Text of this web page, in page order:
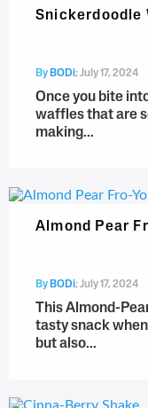
Snickerdoodle
By BODi;July 17, 2024
Once you bite
waffles that are
making...
Almond Pear
By BODi;July 17, 2024
This Almond-
tasty snack
but also...